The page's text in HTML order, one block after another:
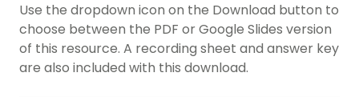
Use the dropdown icon on the Download button to
choose between the PDF or Google Slides version
of this resource. A recording sheet and answer key
are also included with this download.